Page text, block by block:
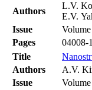
Authors
L.V.
E.V.
Issue
Pages
04008-
Title
Authors
A.V.
Issue